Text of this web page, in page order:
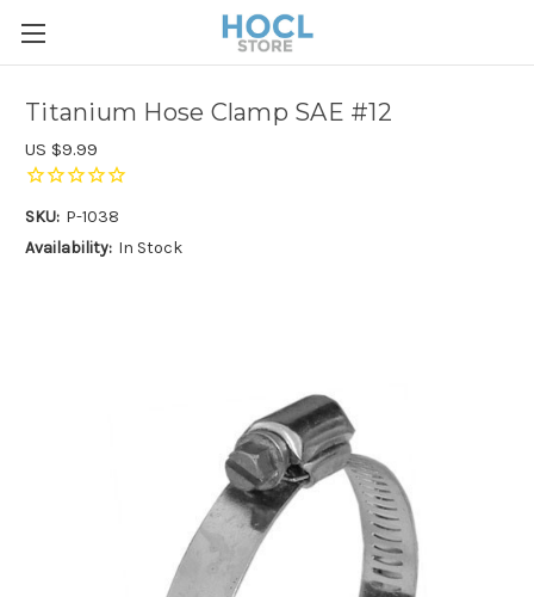
Titanium Hose Clamp SAE #12
US $9.99
SKU: P-1038
Availability: In Stock